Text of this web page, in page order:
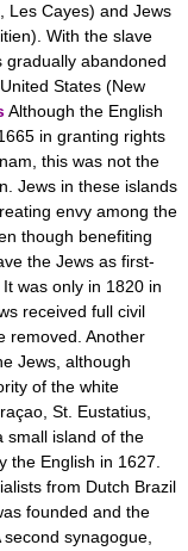
Les Cayes) and Jews
With the slave
gradually abandoned
States (New
Although the English
in granting rights
this was not the
Jews in these islands
envy among the
though benefiting
the Jews as first-
was only in 1820 in
received full civil
removed. Another
Jews, although
of the white
St. Eustatius,
small island of the
the English in 1627.
from Dutch Brazil
founded and the
synagogue,